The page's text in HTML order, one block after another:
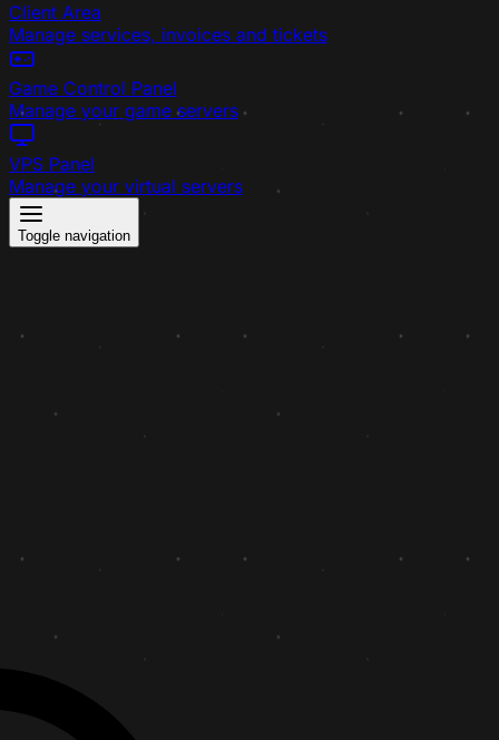
Client Area
Manage services, invoices and tickets
Game Control Panel
Manage your game servers
VPS Panel
Manage your virtual servers
Toggle navigation